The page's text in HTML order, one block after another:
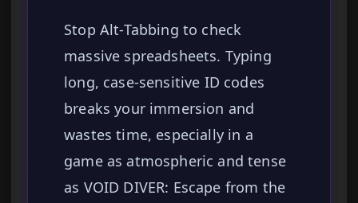
Stop Alt-Tabbing to check
massive spreadsheets. Typing
long, case-sensitive ID codes
breaks your immersion and
wastes time, especially in a
game as atmospheric and tense
as VOID DIVER: Escape from the